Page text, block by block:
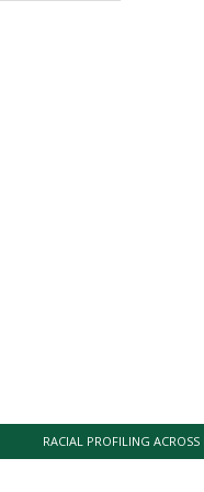
RACIAL PROFILING